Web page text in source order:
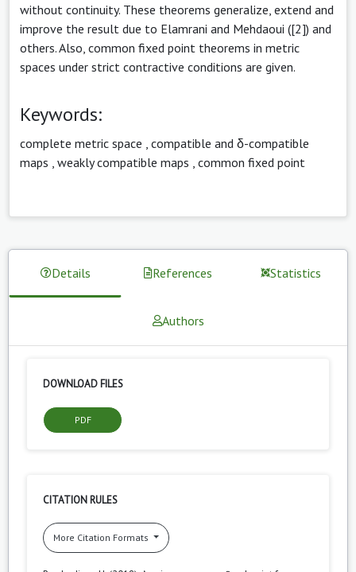
without continuity. These theorems generalize, extend and
improve the result due to Elamrani and Mehdaoui ([2]) and
others. Also, common fixed point theorems in metric
spaces under strict contractive conditions are given.
Keywords:
complete metric space compatible and δ-compatible
maps weakly compatible maps common fixed point
Details References Statistics
Authors
DOWNLOAD FILES
PDF
CITATION RULES
More Citation Formats